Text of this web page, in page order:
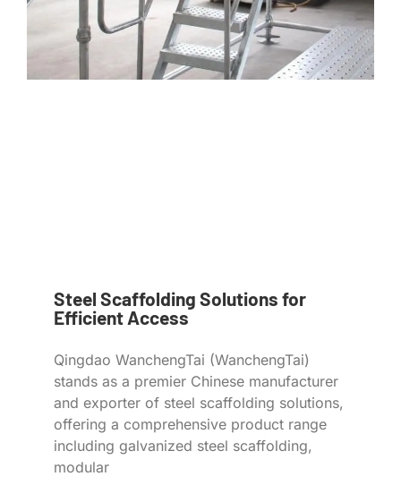
Steel Scaffolding Solutions for
Efficient Access
Qingdao WanchengTai (WanchengTai)
stands as a premier Chinese manufacturer
and exporter of steel scaffolding solutions,
offering a comprehensive product range
including galvanized steel scaffolding,
modular